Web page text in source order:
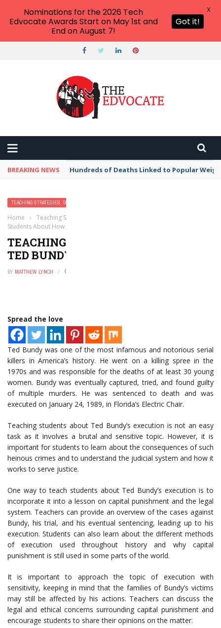
BREAKING NEWS Hundreds of Deaths Linked to Popular
TEACHING STRATEGIES, TACTICS, AND METHODS
Home › Teaching Strategies, Tactics, and Methods
Students About How Ted Bundy was Executed
TEACHING STUDENTS ABOUT HOW
TED BUNDY WAS EXECUTED
BY MATTHEW LYNCH
Spread the love
Ted Bundy was one of the most infamous and notorious serial
killers in America’s history. He went on a killing spree in the
1970s and was responsible for the deaths of at least 30 young
women. Bundy was eventually captured, tried, and found guilty
of multiple murders. He was sentenced to death and was
executed on January 24, 1989, in Florida’s Electric Chair.
Teaching students about Ted Bundy’s execution is not an easy
task as it involves a brutal and sensitive topic. However, it is
important for students to learn about the consequences of such
heinous crimes and to understand the judicial system and how it
works to serve justice.
One way to teach students about Ted Bundy’s execution is to
incorporate it into a lesson on capital punishment and the legal
system. Teachers can provide an overview of the cases against
Bundy, his trial, and his eventual sentencing, leading up to his
execution. Students can also learn about the different methods
of execution used throughout history and why capital
punishment is still used in some parts of the world.
It is important to approach the topic of execution with
sensitivity, keeping in mind that the families of Bundy’s victims
may still be affected by his actions. Teachers can discuss the
legal and ethical concerns surrounding capital punishment and
encourage students to share their opinions on the matter.
Nominations for the 2026 Tech
Edvocate Awards Start on May 1st and
End on August 7!
Got it!
X